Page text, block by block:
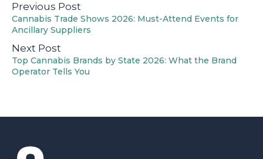
Previous Post
Cannabis Trade Shows 2026: Must-Attend Events for
Ancillary Suppliers
Next Post
Top Cannabis Brands by State 2026: What the Brand
Operator Tells You